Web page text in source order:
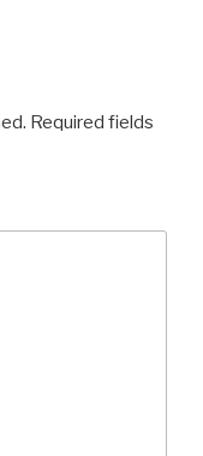
Required fields